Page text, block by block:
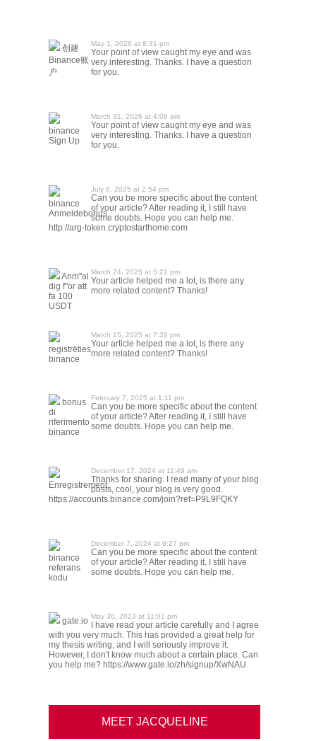
创建
Binance账
户
May 1, 2026 at 8:31 pm
Your point of view caught my eye and was
very interesting. Thanks. I have a question
for you.
binance
Sign Up
March 31, 2026 at 4:09 am
Your point of view caught my eye and was
very interesting. Thanks. I have a question
for you.
binance
Anmeldebonus
July 6, 2025 at 2:54 pm
Can you be more specific about the content
of your article? After reading it, I still have
some doubts. Hope you can help me.
http://arg-token.cryptostarthome.com
Anm"al
dig f"or att
fa 100
USDT
March 24, 2025 at 5:21 pm
Your article helped me a lot, is there any
more related content? Thanks!
registrēties
binance
March 15, 2025 at 7:26 pm
Your article helped me a lot, is there any
more related content? Thanks!
bonus
di
riferimento
binance
February 7, 2025 at 1:11 pm
Can you be more specific about the content
of your article? After reading it, I still have
some doubts. Hope you can help me.
Enregistrement
December 17, 2024 at 11:49 am
Thanks for sharing. I read many of your blog
posts, cool, your blog is very good.
https://accounts.binance.com/join?ref=P9L9FQKY
binance
referans
kodu
December 7, 2024 at 9:27 pm
Can you be more specific about the content
of your article? After reading it, I still have
some doubts. Hope you can help me.
gate.io May 30, 2023 at 11:01 pm
I have read your article carefully and I agree
with you very much. This has provided a great help for
my thesis writing, and I will seriously improve it.
However, I don't know much about a certain place. Can
you help me? https://www.gate.io/zh/signup/XwNAU
MEET JACQUELINE